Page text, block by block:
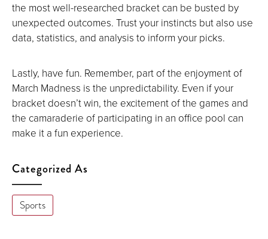
the most well-researched bracket can be busted by
unexpected outcomes. Trust your instincts but also use
data, statistics, and analysis to inform your picks.
Lastly, have fun. Remember, part of the enjoyment of
March Madness is the unpredictability. Even if your
bracket doesn’t win, the excitement of the games and
the camaraderie of participating in an office pool can
make it a fun experience.
Categorized As
Sports